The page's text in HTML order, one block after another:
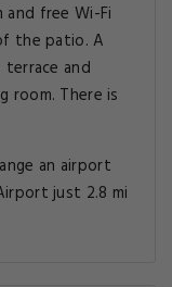
free Wi-Fi
the patio. A
and
room. There is
an airport
just 2.8 mi